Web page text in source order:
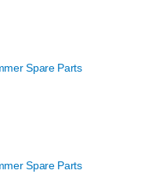
Spare Parts
Spare Parts